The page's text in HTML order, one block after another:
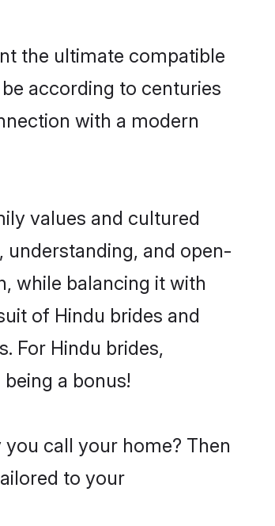
the ultimate compatible
according to centuries
with a modern
values and cultured
and open-
while balancing it with
of Hindu brides and
For Hindu brides,
a bonus!
call your home? Then
to your